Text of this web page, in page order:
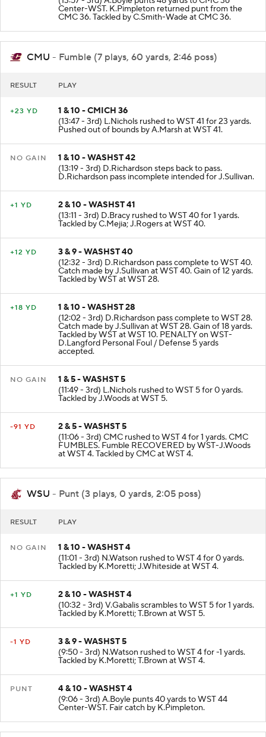
(13:57 - 3rd) A.Boyle punts 48 yards to CMC 36
Center-WST. K.Pimpleton returned punt from the
CMC 36. Tackled by C.Smith-Wade at CMC 36.
CMU - Fumble (7 plays, 60 yards, 2:46 poss)
1 & 10 - CMICH 36
(13:47 - 3rd) L.Nichols rushed to WST 41 for 23 yards.
Pushed out of bounds by A.Marsh at WST 41.
1 & 10 - WASHST 42
(13:19 - 3rd) D.Richardson steps back to pass.
D.Richardson pass incomplete intended for J.Sullivan.
2 & 10 - WASHST 41
(13:11 - 3rd) D.Bracy rushed to WST 40 for 1 yards.
Tackled by C.Mejia; J.Rogers at WST 40.
3 & 9 - WASHST 40
(12:32 - 3rd) D.Richardson pass complete to WST 40.
Catch made by J.Sullivan at WST 40. Gain of 12 yards.
Tackled by WST at WST 28.
1 & 10 - WASHST 28
(12:02 - 3rd) D.Richardson pass complete to WST 28.
Catch made by J.Sullivan at WST 28. Gain of 18 yards.
Tackled by WST at WST 10. PENALTY on WST-
D.Langford Personal Foul / Defense 5 yards
accepted.
1 & 5 - WASHST 5
(11:49 - 3rd) L.Nichols rushed to WST 5 for 0 yards.
Tackled by J.Woods at WST 5.
2 & 5 - WASHST 5
(11:06 - 3rd) CMC rushed to WST 4 for 1 yards. CMC
FUMBLES. Fumble RECOVERED by WST-J.Woods
at WST 4. Tackled by CMC at WST 4.
WSU - Punt (3 plays, 0 yards, 2:05 poss)
1 & 10 - WASHST 4
(11:01 - 3rd) N.Watson rushed to WST 4 for 0 yards.
Tackled by K.Moretti; J.Whiteside at WST 4.
2 & 10 - WASHST 4
(10:32 - 3rd) V.Gabalis scrambles to WST 5 for 1 yards.
Tackled by K.Moretti; T.Brown at WST 5.
3 & 9 - WASHST 5
(9:50 - 3rd) N.Watson rushed to WST 4 for -1 yards.
Tackled by K.Moretti; T.Brown at WST 4.
4 & 10 - WASHST 4
(9:06 - 3rd) A.Boyle punts 40 yards to WST 44
Center-WST. Fair catch by K.Pimpleton.